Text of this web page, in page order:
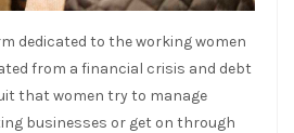
dedicated to the working women
from a financial crisis and debt
that women try to manage
businesses or get on through